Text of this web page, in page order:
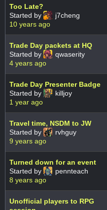
Too Late?
Started by
j7cheng
10 years ago
Trade Day packets at HQ
Started by
qwaserity
4 years ago
Trade Day Presenter Badge
Started by
killjoy
1 year ago
Travel time, NSDM to JW
Started by
rvhguy
9 years ago
Turned down for an event
Started by
pennteach
8 years ago
Unofficial players to RPG